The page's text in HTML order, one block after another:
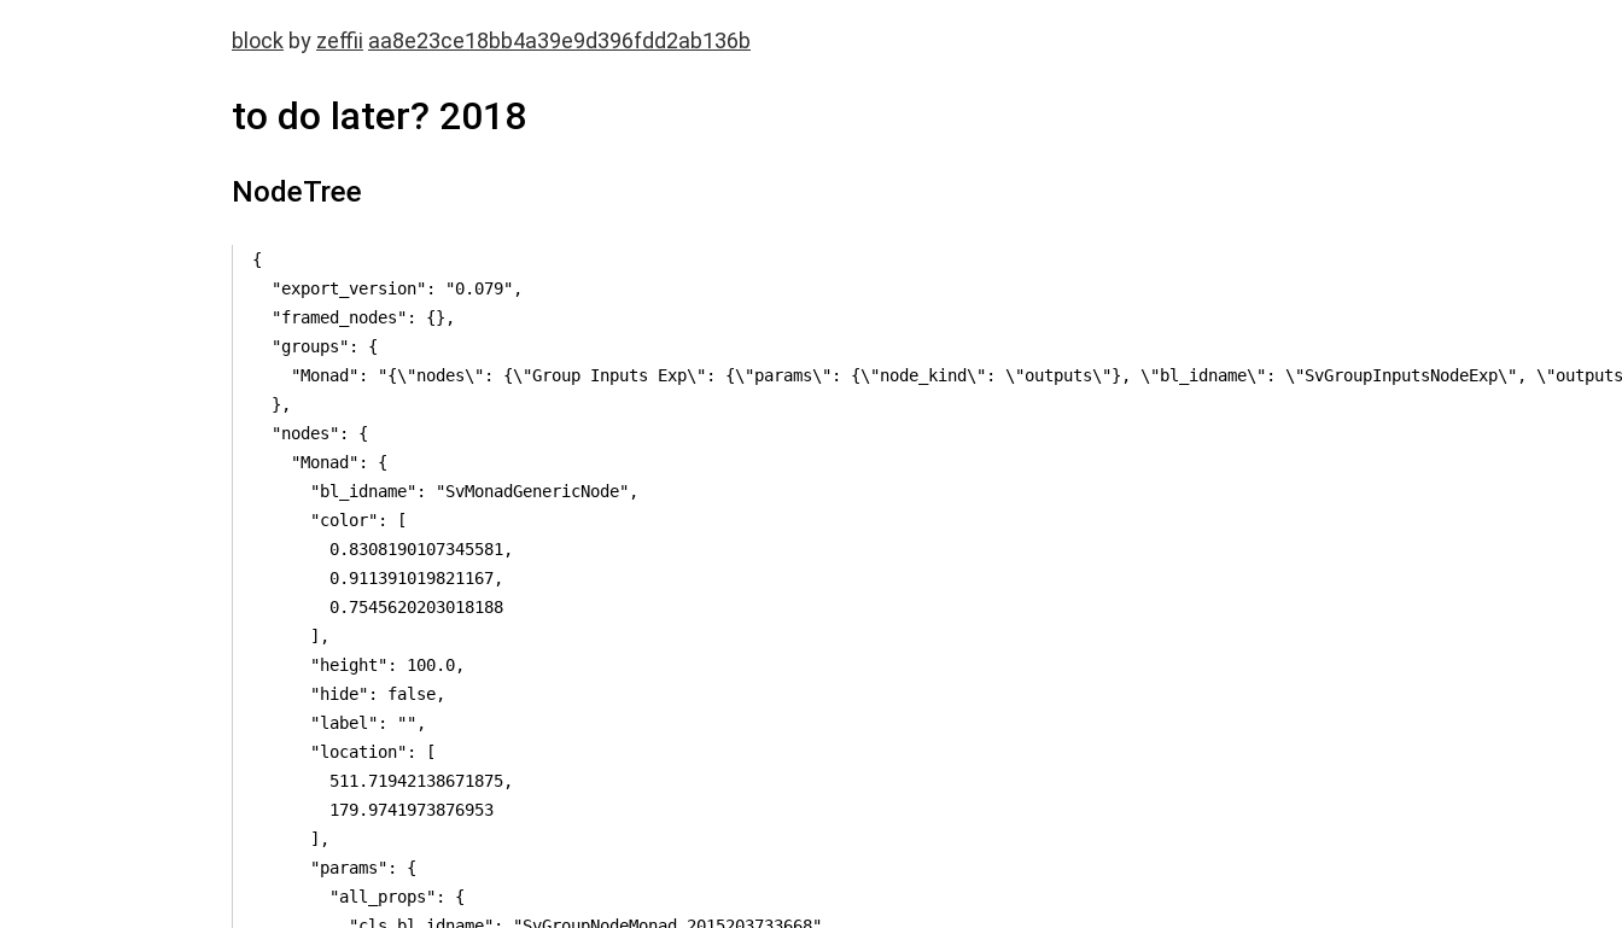
block by zeffii aa8e23ce18bb4a39e9d396fdd2ab136b
to do later? 2018
NodeTree
{
  "export_version": "0.079",
  "framed_nodes": {},
  "groups": {
"Monad": "{\"nodes\": {\"Group Inputs Exp\": {\"params\": {\"node_kind\": \"outputs\"}, \"bl_idname\": \"SvGroupInputsNodeExp\",
  },
  "nodes": {
    "Monad": {
      "bl_idname": "SvMonadGenericNode",
      "color": [
        0.8308190107345581,
        0.911391019821167,
        0.7545620203018188
      ],
      "height": 100.0,
      "hide": false,
      "label": "",
      "location": [
        511.71942138671875,
        179.9741973876953
      ],
      "params": {
        "all_props": {